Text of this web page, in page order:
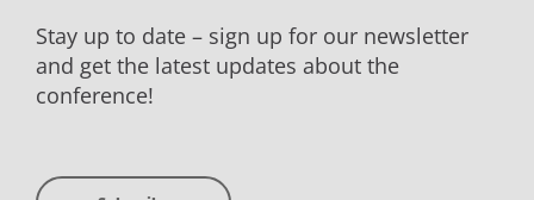
Stay up to date – sign up for our newsletter
and get the latest updates about the
conference!